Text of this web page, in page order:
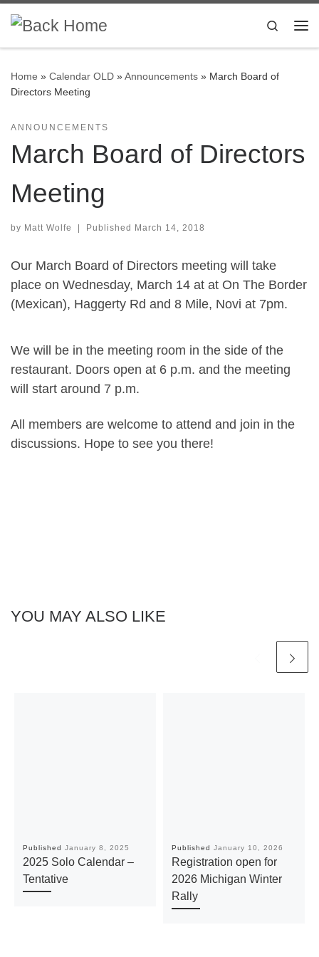
Skip to content
Search
Home » Calendar OLD »Announcements » March Board of
Directors Meeting
ANNOUNCEMENTS
March Board of Directors
Meeting
by Matt Wolfe | Published March 14, 2018
Our March Board of Directors meeting will take
place on Wednesday, March 14 at at On The Border
(Mexican), Haggerty Rd and 8 Mile, Novi at 7pm.
We will be in the meeting room in the side of the
restaurant. Doors open at 6 p.m. and the meeting
will start around 7 p.m.
All members are welcome to attend and join in the
discussions. Hope to see you there!
YOU MAY ALSO LIKE
Published January 8, 2025
2025 Solo Calendar –
Tentative
Published January 10, 2026
Registration open for
2026 Michigan Winter
Rally